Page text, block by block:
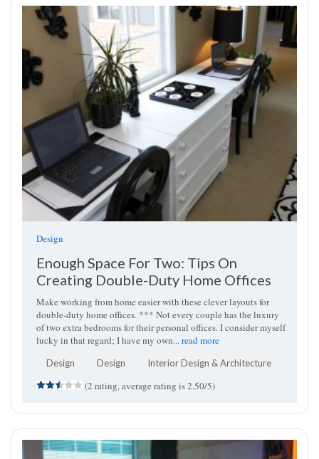
Design
Enough Space For Two: Tips On
Creating Double-Duty Home Offices
Make working from home easier with these clever layouts for
double-duty home offices. *** Not every couple has the luxury
of two extra bedrooms for their personal offices. I consider myself
lucky in that regard; I have my own...read more
Design Design Interior Design & Architecture
(2 rating, average rating is 2.50/5)